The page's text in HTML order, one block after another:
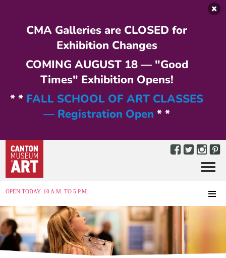
CMA Galleries are CLOSED for
Exhibition Changes
COMING AUGUST 18 — "Good
Times" Exhibition Opens!
* * FALL SCHOOL OF ART CLASSES
— Registration Open * *
OPEN TODAY: 10 A.M. TO 5 P.M.
Menu